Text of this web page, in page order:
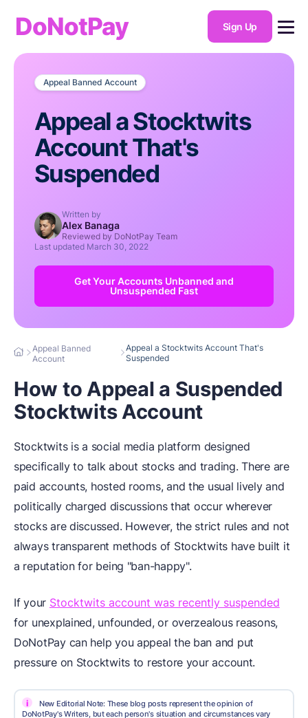
DoNotPay Sign Up
Appeal Banned Account
Appeal a Stocktwits
Account That's
Suspended
Written by
Alex Banaga
Reviewed by DoNotPay Team
Last updated March 30, 2022
Get Your Accounts Unbanned and
Unsuspended Fast
Appeal Banned
Account
Appeal a Stocktwits Account That's
Suspended
How to Appeal a Suspended
Stocktwits Account
Stocktwits is a social media platform designed
specifically to talk about stocks and trading. There are
paid accounts, hosted rooms, and the usual lively and
politically charged discussions that occur wherever
stocks are discussed. However, the strict rules and not
always transparent methods of Stocktwits have built it
a reputation for being "ban-happy".
If your Stocktwits account was recently suspended
for unexplained, unfounded, or overzealous reasons,
DoNotPay can help you appeal the ban and put
pressure on Stocktwits to restore your account.
i
New Editorial Note: These blog posts represent the opinion of
DoNotPay's Writers, but each person's situation and circumstances vary